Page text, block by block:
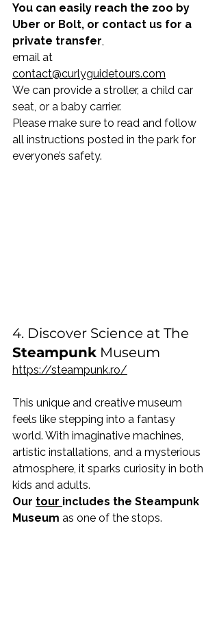
You can easily reach the zoo by
Uber or Bolt, or contact us for a
private transfer,
email at
contact@curlyguidetours.com
We can provide a stroller, a child car
seat, or a baby carrier.
Please make sure to read and follow
all instructions posted in the park for
everyone’s safety.
4. Discover Science at The
Steampunk Museum
https://steampunk.ro/
This unique and creative museum
feels like stepping into a fantasy
world. With imaginative machines,
artistic installations, and a mysterious
atmosphere, it sparks curiosity in both
kids and adults.
Our tour includes the Steampunk
Museum as one of the stops.